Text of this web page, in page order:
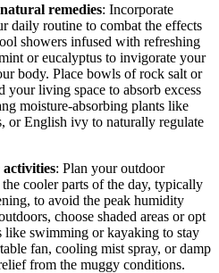
remedies: Incorporate
daily routine to combat the effects
showers infused with refreshing
or eucalyptus to invigorate your
body. Place bowls of rock salt or
your living space to absorb excess
moisture-absorbing plants like
or English ivy to naturally regulate
: Plan your outdoor
cooler parts of the day, typically
to avoid the peak humidity
choose shaded areas or opt
like swimming or kayaking to stay
fan, cooling mist spray, or damp
from the muggy conditions.